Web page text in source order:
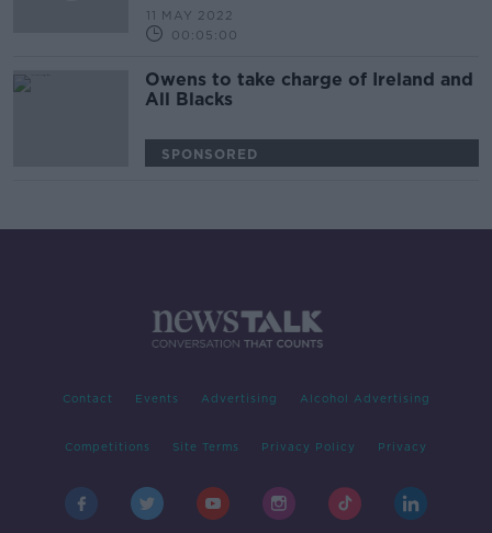
11 MAY 2022
00:05:00
Owens to take charge of Ireland and
All Blacks
SPONSORED
Contact Events Advertising Alcohol Advertising
Competitions Site Terms Privacy Policy Privacy